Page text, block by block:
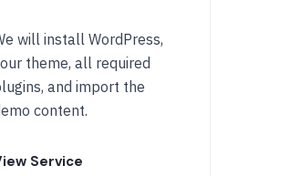
will install WordPress,
theme, all required
and import the
content.
Service